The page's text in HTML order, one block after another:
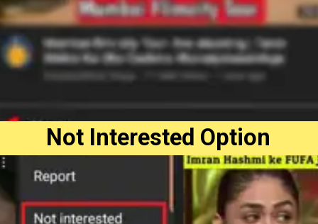
Not Interested Option